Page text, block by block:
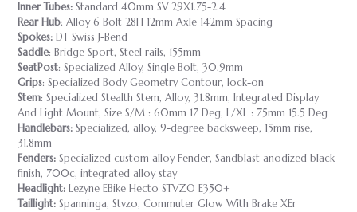
Inner Tubes: Standard 40mm SV 29X1.75-2.4
Rear Hub: Alloy 6 Bolt 28H 12mm Axle 142mm Spacing
Spokes: DT Swiss J-Bend
Saddle: Bridge Sport, Steel rails, 155mm
SeatPost: Specialized Alloy, Single Bolt, 30.9mm
Grips: Specialized Body Geometry Contour, lock-on
Stem: Specialized Stealth Stem, Alloy, 31.8mm, Integrated Display
And Light Mount, Size S/M : 60mm 17 Deg, L/XL : 75mm 15.5 Deg
Handlebars: Specialized, alloy, 9-degree backsweep, 15mm rise,
31.8mm
Fenders: Specialized custom alloy Fender, Sandblast anodized black
finish, 700c, integrated alloy stay
Headlight: Lezyne EBike Hecto STVZO E350+
Taillight: Spanninga, Stvzo, Commuter Glow With Brake XEr